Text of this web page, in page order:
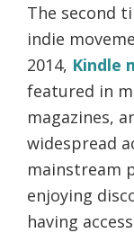
The second
indie
2014, Kindle
featured in
magazines,
widespread
mainstream
enjoying
having